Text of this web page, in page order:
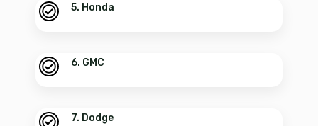
5. Honda
6. GMC
7. Dodge